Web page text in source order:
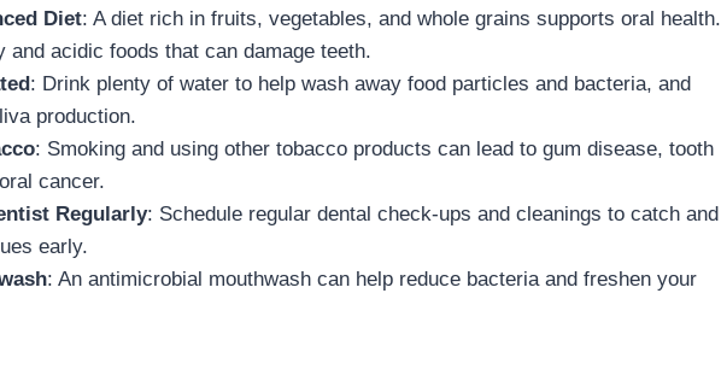
Diet: A diet rich in fruits, vegetables, and whole grains supports oral health.
and acidic foods that can damage teeth.
: Drink plenty of water to help wash away food particles and bacteria, and
production.
: Smoking and using other tobacco products can lead to gum disease, tooth
cancer.
Regularly: Schedule regular dental check-ups and cleanings to catch and
early.
: An antimicrobial mouthwash can help reduce bacteria and freshen your